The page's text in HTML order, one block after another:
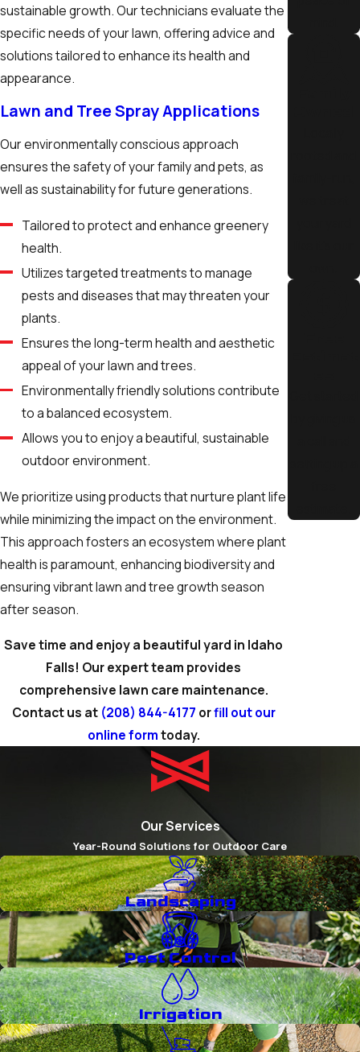
sustainable growth. Our technicians evaluate the
specific needs of your lawn, offering advice and
solutions tailored to enhance its health and
appearance.
Lawn and Tree Spray Applications
Our environmentally conscious approach
ensures the safety of your family and pets, as
well as sustainability for future generations.
Tailored to protect and enhance greenery
health.
Utilizes targeted treatments to manage
pests and diseases that may threaten your
plants.
Ensures the long-term health and aesthetic
appeal of your lawn and trees.
Environmentally friendly solutions contribute
to a balanced ecosystem.
Allows you to enjoy a beautiful, sustainable
outdoor environment.
We prioritize using products that nurture plant life
while minimizing the impact on the environment.
This approach fosters an ecosystem where plant
health is paramount, enhancing biodiversity and
ensuring vibrant lawn and tree growth season
after season.
Save time and enjoy a beautiful yard in Idaho
Falls! Our expert team provides
comprehensive lawn care maintenance.
Contact us at (208) 844-4177 orfill out our
online formtoday.
Our Services
Year-Round Solutions for Outdoor Care
Landscaping
Pest Control
Irrigation